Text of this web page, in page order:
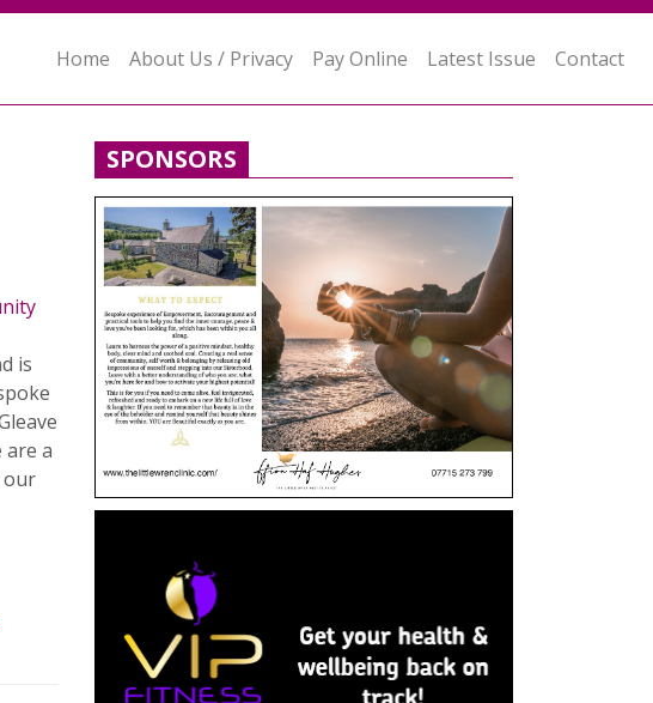
Home About Us / Privacy Pay Online Latest Issue Contact
is
are a
our
SPONSORS